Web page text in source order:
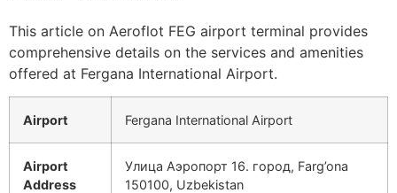
This article on Aeroflot FEG airport terminal provides
comprehensive details on the services and amenities
offered at Fergana International Airport.
Airport Fergana International Airport
Airport
Address
Улица Аэропорт 16. город, Farg’ona
150100, Uzbekistan